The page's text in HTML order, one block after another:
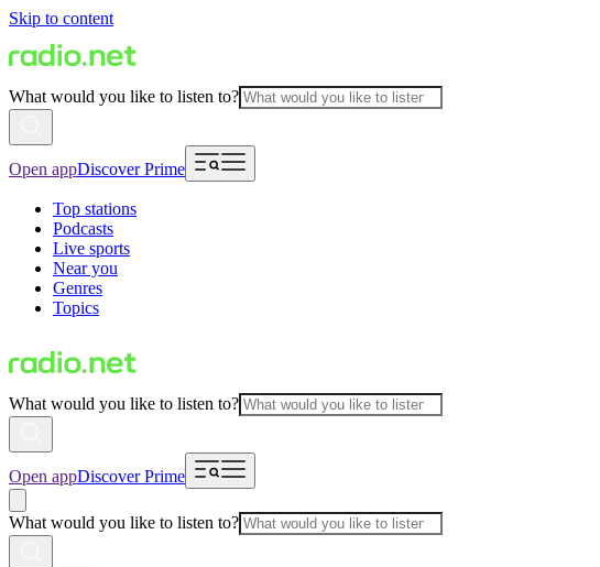
Skip to content
What would you like to listen to?
Open appDiscover Prime
Top stations
Podcasts
Live sports
Near you
Genres
Topics
What would you like to listen to?
Open appDiscover Prime
What would you like to listen to?